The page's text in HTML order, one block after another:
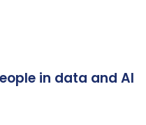
in data and AI